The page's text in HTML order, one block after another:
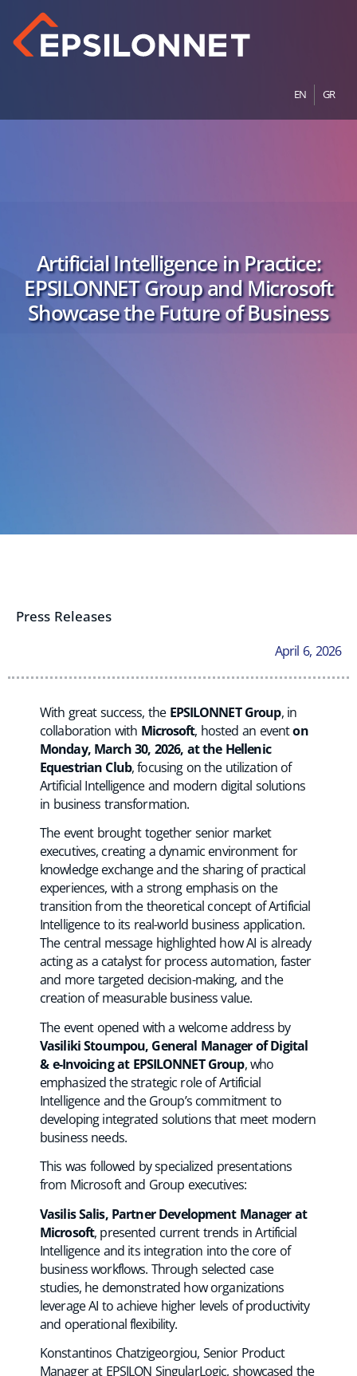
EN GR
Artificial Intelligence in Practice:
EPSILONNET Group and Microsoft
Showcase the Future of Business
Press Releases
April 6, 2026
With great success, the EPSILONNET Group, in
collaboration with Microsoft, hosted an eventon
Monday, March 30, 2026, at the Hellenic
Equestrian Club, focusing on the utilization of
Artificial Intelligence and modern digital solutions
in business transformation.
The event brought together senior market
executives, creating a dynamic environment for
knowledge exchange and the sharing of practical
experiences, with a strong emphasis on the
transition from the theoretical concept of Artificial
Intelligence to its real-world business application.
The central message highlighted how AI is already
acting as a catalyst for process automation, faster
and more targeted decision-making, and the
creation of measurable business value.
The event opened with a welcome address by
Vasiliki Stoumpou, General Manager of Digital
& e-Invoicing at EPSILONNET Group, who
emphasized the strategic role of Artificial
Intelligence and the Group’s commitment to
developing integrated solutions that meet modern
business needs.
This was followed by specialized presentations
from Microsoft and Group executives:
Vasilis Salis, Partner Development Manager at
Microsoft, presented current trends in Artificial
Intelligence and its integration into the core of
business workflows. Through selected case
studies, he demonstrated how organizations
leverage AI to achieve higher levels of productivity
and operational flexibility.
Konstantinos Chatzigeorgiou, Senior Product
Manager at EPSILON SingularLogic, showcased the